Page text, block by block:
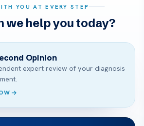
YOU AT EVERY STEP
we help you today?
Opinion
expert review of your diagnosis